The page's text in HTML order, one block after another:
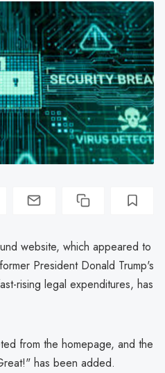
website, which appeared to
President Donald Trump's
rising legal expenditures, has
from the homepage, and the
has been added.